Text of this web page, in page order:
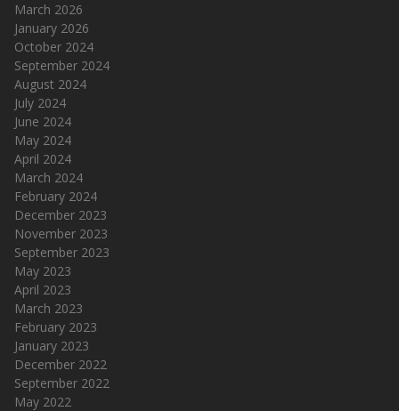
March 2026
January 2026
October 2024
September 2024
August 2024
July 2024
June 2024
May 2024
April 2024
March 2024
February 2024
December 2023
November 2023
September 2023
May 2023
April 2023
March 2023
February 2023
January 2023
December 2022
September 2022
May 2022